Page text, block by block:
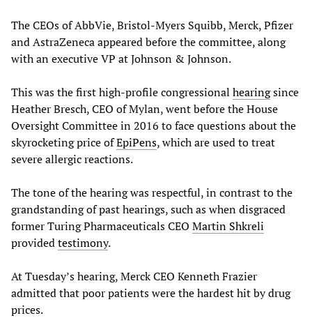
The CEOs of AbbVie, Bristol-Myers Squibb, Merck, Pfizer
and AstraZeneca appeared before the committee, along
with an executive VP at Johnson & Johnson.
This was the first high-profile congressional hearingsince
Heather Bresch, CEO of Mylan, went before the House
Oversight Committee in 2016 to face questions about the
skyrocketing price ofEpiPens, which are used to treat
severe allergic reactions.
The tone of the hearing was respectful, in contrast to the
grandstanding of past hearings, such as when disgraced
former Turing Pharmaceuticals CEO Martin Shkreli
providedtestimony.
At Tuesday’s hearing, Merck CEO Kenneth Frazier
admitted that poor patients were the hardest hit by drug
prices.